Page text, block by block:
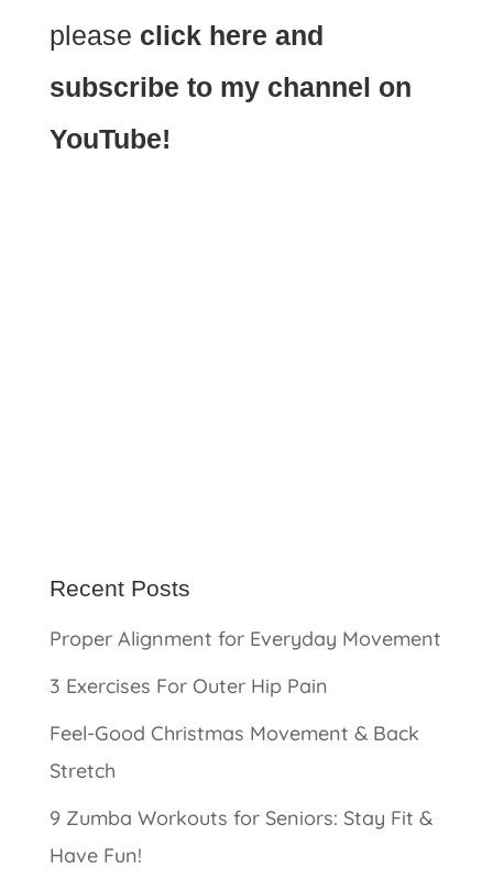
please click here and
subscribe to my channel on
YouTube!
Recent Posts
Proper Alignment for Everyday Movement
3 Exercises For Outer Hip Pain
Feel-Good Christmas Movement & Back
Stretch
9 Zumba Workouts for Seniors: Stay Fit &
Have Fun!